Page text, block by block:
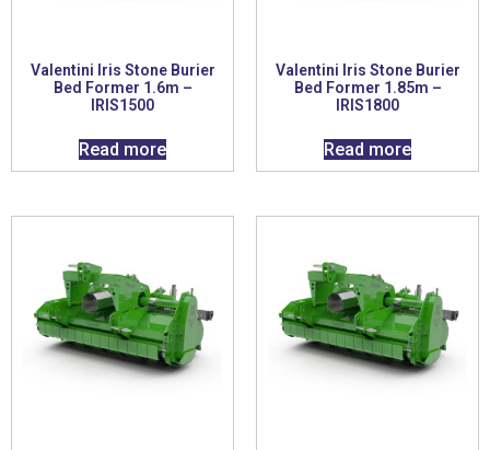
Valentini Iris Stone Burier
Bed Former 1.6m –
IRIS1500
Read more
Valentini Iris Stone Burier
Bed Former 1.85m –
IRIS1800
Read more